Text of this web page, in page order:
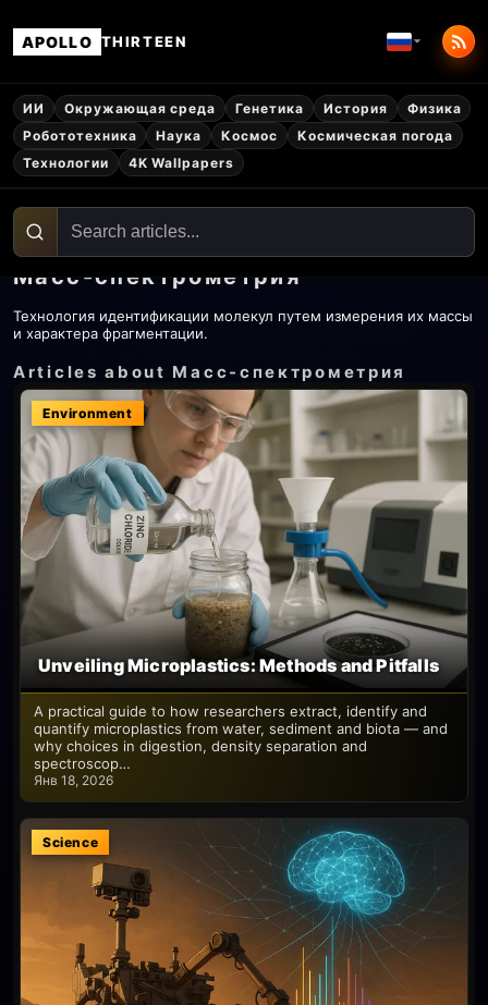
APOLLO THIRTEEN
ИИ Окружающая среда Генетика История
Физика
Робототехника
Наука Космос
Космическая погода
Технологии
4K Wallpapers
Масс-спектрометрия
Технология идентификации молекул путем измерения их массы
и характера фрагментации.
Articles about Масс-спектрометрия
Environment
Unveiling Microplastics: Methods and Pitfalls
A practical guide to how researchers extract, identify and
quantify microplastics from water, sediment and biota — and
why choices in digestion, density separation and
spectroscop…
Янв 18, 2026
Science